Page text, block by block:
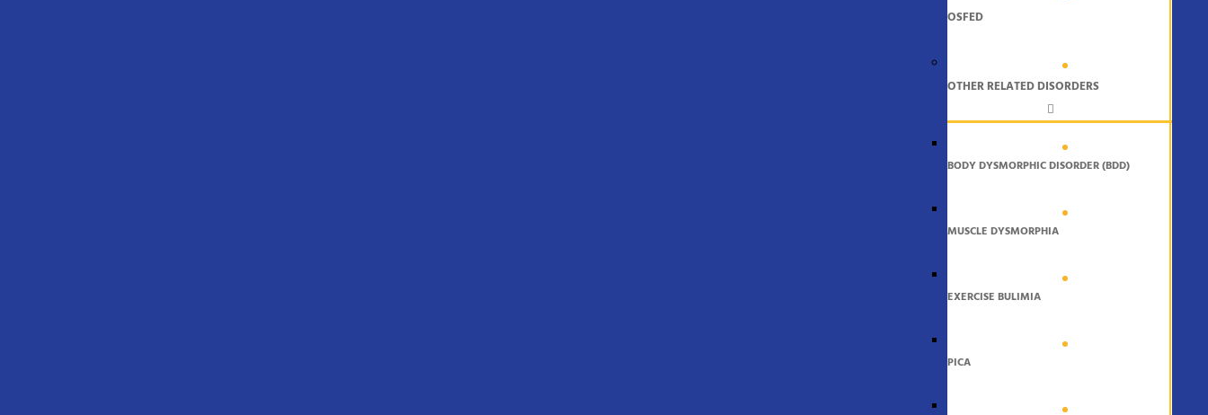
OSFED
OTHER RELATED DISORDERS
BODY DYSMORPHIC DISORDER (BDD)
MUSCLE DYSMORPHIA
EXERCISE BULIMIA
PICA